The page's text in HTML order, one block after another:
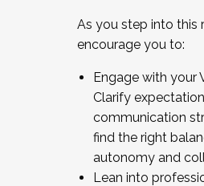
As you step into this
encourage you to:
Engage with your
Clarify
communication
find the right
autonomy and
Lean into